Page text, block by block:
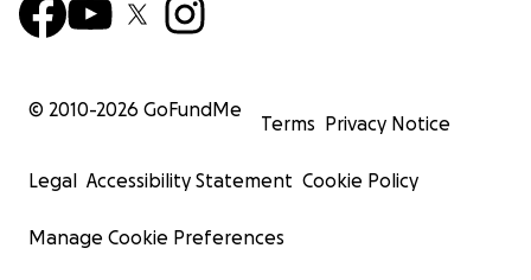
© 2010-2026 GoFundMe
Terms Privacy Notice
Legal Accessibility Statement Cookie Policy
Manage Cookie Preferences